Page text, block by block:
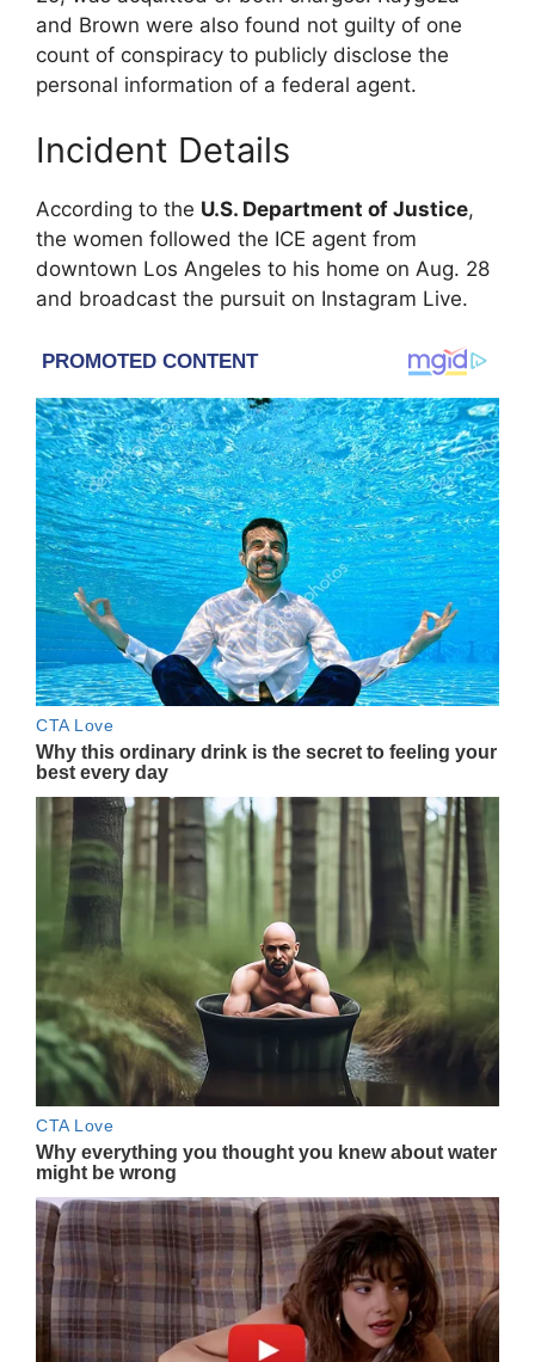
and Brown were also found not guilty of one
count of conspiracy to publicly disclose the
personal information of a federal agent.
Incident Details
According to the U.S. Department of Justice,
the women followed the ICE agent from
downtown Los Angeles to his home on Aug. 28
and broadcast the pursuit on Instagram Live.